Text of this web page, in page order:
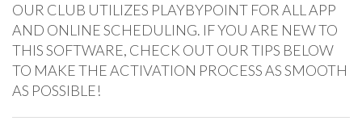
OUR CLUB UTILIZES PLAYBYPOINT FOR ALL APP
AND ONLINE SCHEDULING. IF YOU ARE NEW TO
THIS SOFTWARE, CHECK OUT OUR TIPS BELOW
TO MAKE THE ACTIVATION PROCESS AS SMOOTH
AS POSSIBLE!